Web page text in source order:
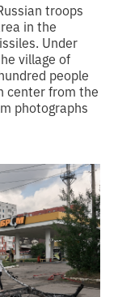
troops
in the
Under
village of
people
center from the
photographs